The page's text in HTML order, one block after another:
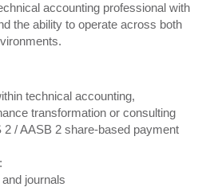
accounting professional with
the ability to operate across both
technical accounting,
transformation or consulting
2 / AASB 2 share-based payment
journals